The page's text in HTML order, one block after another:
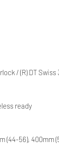
/ (R) DT
ready
(44-56), 400mm